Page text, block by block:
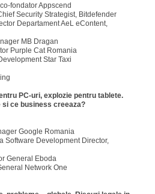
fondator Appscend
Security Strategist, Bitdefender
Departament AeL eContent,
MB Dragan
Purple Cat Romania
Star Taxi
PC-uri, explozie pentru tablete.
si ce business creeaza?
Google Romania
Development Director,
General Eboda
Network One